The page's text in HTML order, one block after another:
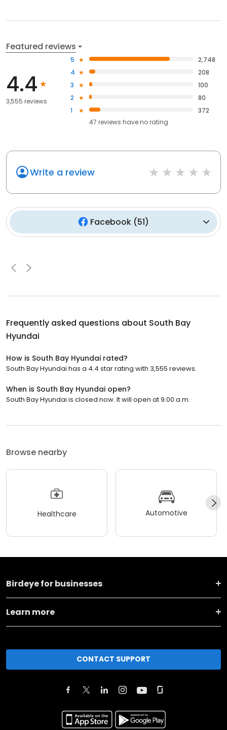
Featured reviews
4.4
3,555 reviews
5
2,748
4
208
3
100
2
80
1
372
47 reviews haveno rating
Write a review
Facebook (51)
Frequently asked questions about South Bay
Hyundai
How is South Bay Hyundai rated?
South Bay Hyundai has a 4.4 star rating with 3,555 reviews.
When is South Bay Hyundai open?
South Bay Hyundai is closed now. It will open at 9:00 a.m.
Browse nearby
Healthcare Automotive
Birdeye for businesses
Learn more
CONTACT SUPPORT